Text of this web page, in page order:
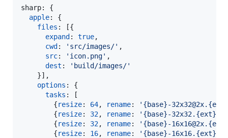
sharp: {
apple: {
files : [{
expand : true,
cwd : 'src/images/' ,
src: 'icon.png' ,
dest :
'build/images/'
}] ,
options : {
tasks :
[
{resize: 64, rename:
'{base}-
{resize: 32, rename: '{base}-32x32.{ext}'
{resize: 32, rename:
'{base}-
{resize: 16, rename: '{base}-16x16.{ext}'